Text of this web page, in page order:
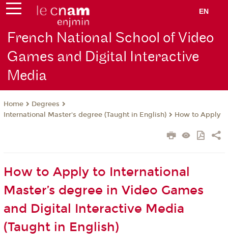
EN
French National School of Video
Games and Digital Interactive
Media
Home
Degrees
International Master's degree (Taught in English)
How to Apply
How to Apply to International
Master’s degree in Video Games
and Digital Interactive Media
(Taught in English)